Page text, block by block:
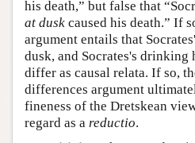
his death,” but false that
at dusk caused his death.” If
argument entails that
dusk, and Socrates's drinking
differ as causal relata. If so,
differences argument
fineness of the Dretskean
regard as a reductio.